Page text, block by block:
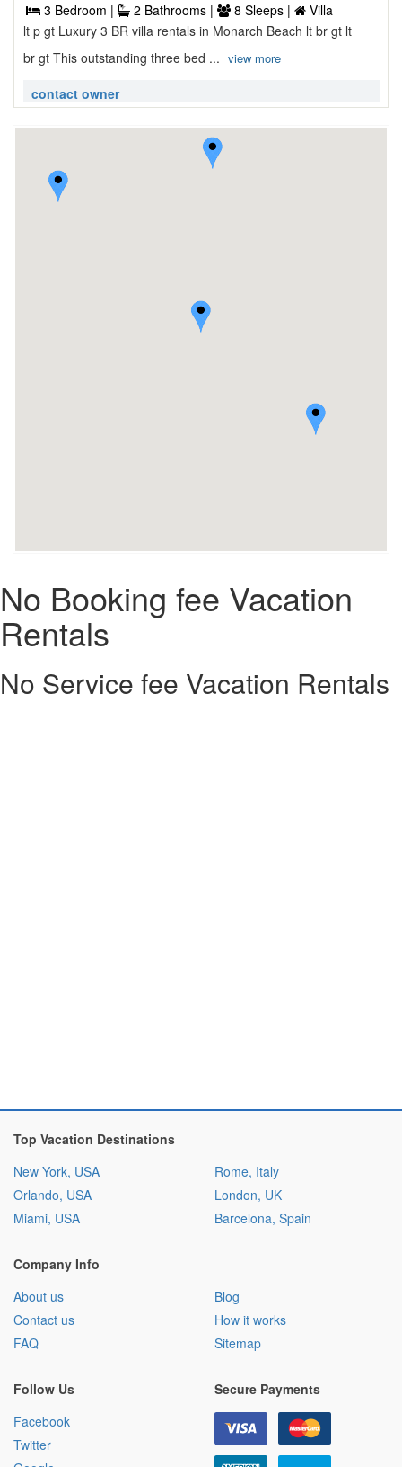
3 Bedroom |
2 Bathrooms | 8 Sleeps |
Villa
lt p gt Luxury 3 BR villa rentals in Monarch Beach lt br gt lt
br gt This outstanding three bed ... view more
contact owner
No Booking fee Vacation
Rentals
No Service fee Vacation Rentals
Top Vacation Destinations
New York, USA
Orlando, USA
Miami, USA
Rome, Italy
London, UK
Barcelona, Spain
Company Info
About us
Contact us
FAQ
Blog
How it works
Sitemap
Follow Us
Facebook
Twitter
Secure Payments